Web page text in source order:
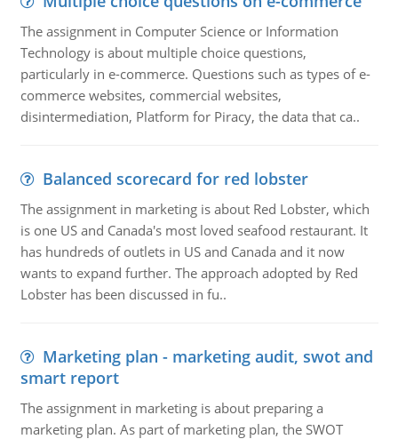
The assignment in Computer Science or Information
Technology is about multiple choice questions,
particularly in e-commerce. Questions such as types of e-
commerce websites, commercial websites,
disintermediation, Platform for Piracy, the data that ca..
Balanced scorecard for red lobster
The assignment in marketing is about Red Lobster, which
is one US and Canada's most loved seafood restaurant. It
has hundreds of outlets in US and Canada and it now
wants to expand further. The approach adopted by Red
Lobster has been discussed in fu..
Marketing plan - marketing audit, swot and
smart report
The assignment in marketing is about preparing a
marketing plan. As part of marketing plan, the SWOT